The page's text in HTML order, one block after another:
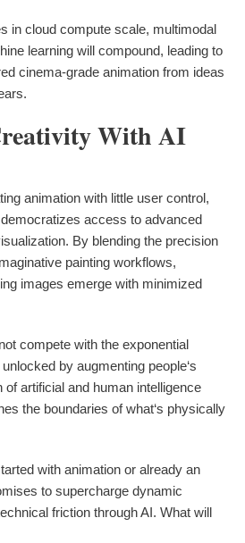
in cloud compute scale, multimodal
learning will compound, leading to
cinema-grade animation from ideas
With AI
animation with little user control,
access to advanced
By blending the precision
painting workflows,
images emerge with minimized
compete with the exponential
by augmenting people‘s
of artificial and human intelligence
the boundaries of what‘s physically
with animation or already an
to supercharge dynamic
friction through AI. What will